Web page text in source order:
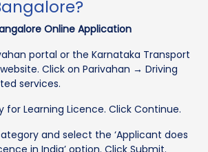
Online Application
portal or the Karnataka Transport
Click on Parivahan → Driving
services.
for Learning Licence. Click Continue.
and select the ‘Applicant does
in India’ option. Click Submit.